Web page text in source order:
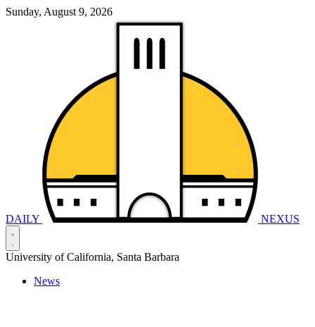
Sunday, August 9, 2026
DAILY NEXUS
University of California, Santa Barbara
News